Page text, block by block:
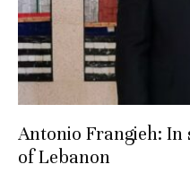
Antonio Frangieh:
of Lebanon